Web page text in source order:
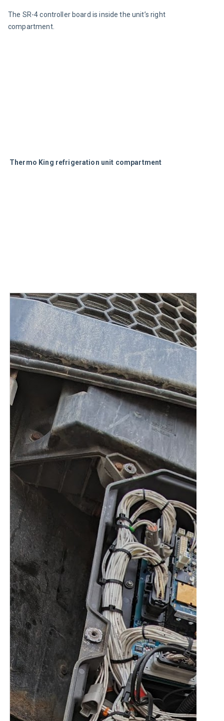
The SR-4 controller board is inside the unit’s right
compartment.
Thermo King refrigeration unit compartment